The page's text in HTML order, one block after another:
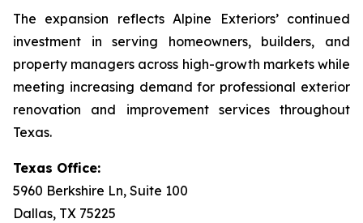
The expansion reflects Alpine Exteriors’ continued
investment in serving homeowners, builders, and
property managers across high-growth markets while
meeting increasing demand for professional exterior
renovation and improvement services throughout
Texas.
Texas Office:
5960 Berkshire Ln, Suite 100
Dallas, TX 75225